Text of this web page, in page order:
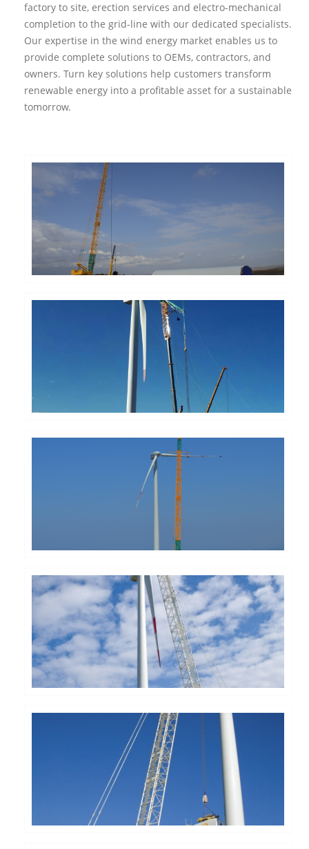
factory to site, erection services and electro-mechanical
completion to the grid-line with our dedicated specialists.
Our expertise in the wind energy market enables us to
provide complete solutions to OEMs, contractors, and
owners. Turn key solutions help customers transform
renewable energy into a profitable asset for a sustainable
tomorrow.